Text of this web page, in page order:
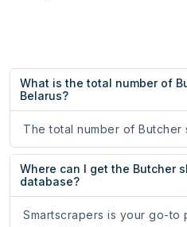
What is the total number of
Belarus?
The total number of Butcher
Where can I get the Butcher
database?
Smartscrapers is your go-to